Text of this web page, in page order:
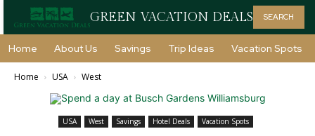
GREEN VACATION DEALS SEARCH
Home About Us Savings Trip Ideas Vacation Spots
Home USA West
USA West Savings Hotel Deals Vacation Spots